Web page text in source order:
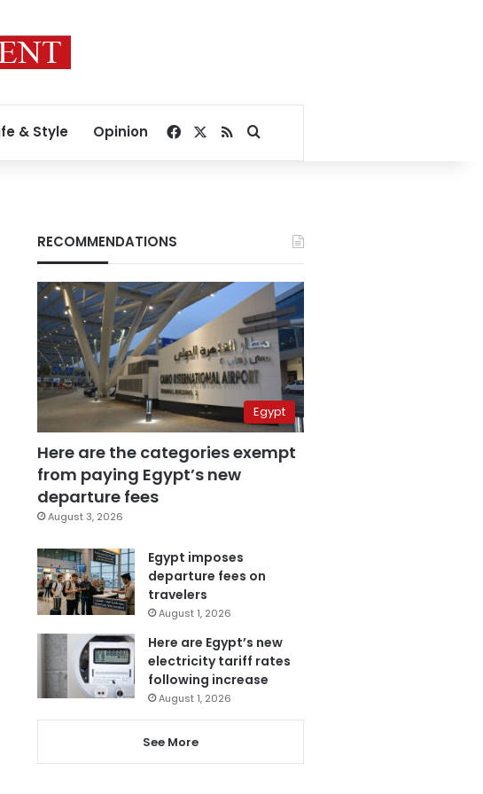
& Style Opinion Facebook
RSSSearch for
RECOMMENDATIONS
Egypt
Here are the categories exempt
from paying Egypt’s new
departure fees
August 3, 2026
Egypt imposes
departure fees on
travelers
August 1, 2026
Here are Egypt’s new
electricity tariff rates
following increase
August 1, 2026
See More